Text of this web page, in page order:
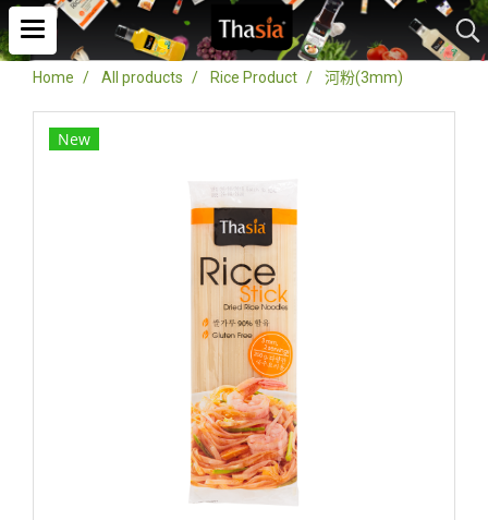
Home All products Rice Product 河粉(3mm)
New